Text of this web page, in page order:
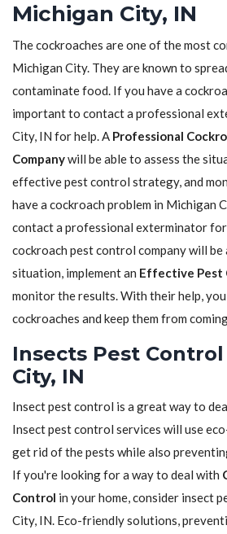
Michigan City, IN
The cockroaches are one of the most
Michigan City. They are known to
contaminate food. If you have a
important to contact a professional
City, IN for help. A Professional
Companywill be able to assess the
effective pest control strategy, and
have a cockroach problem in Michigan
contact a professional exterminator
cockroach pest control company will be
situation, implement an Effective Pest
monitor the results. With their help,
cockroaches and keep them from
Insects Pest
City, IN
Insect pest control is a great way to
Insect pest control services will use
get rid of the pests while also
If you're looking for a way to deal with
Control in your home, consider insect
City, IN. Eco-friendly solutions,